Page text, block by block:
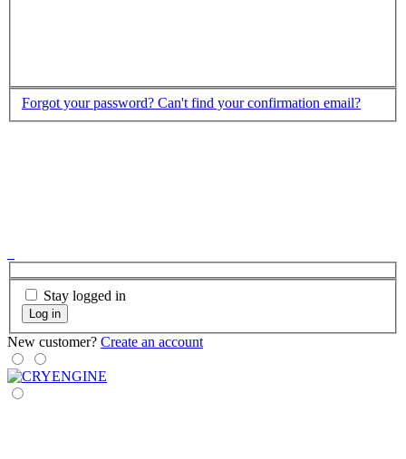
Forgot your password? Can't find your confirmation email?
Stay logged in
Log in
New customer? Create an account